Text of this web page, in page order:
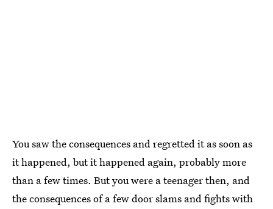
You saw the consequences and regretted it as soon as
it happened, but it happened again, probably more
than a few times. But you were a teenager then, and
the consequences of a few door slams and fights with